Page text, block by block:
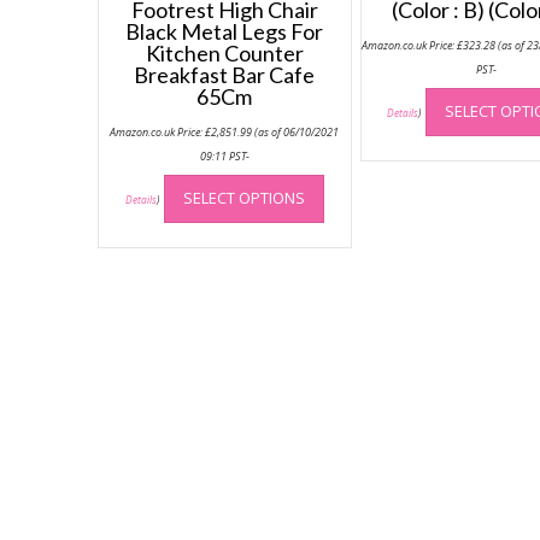
Footrest High Chair
Black Metal Legs For
Kitchen Counter
Breakfast Bar Cafe
65Cm
Amazon.co.uk Price:£2,851.99(as of 06/10/2021
09:11 PST-
Details) SELECT OPTIONS
This
has
multiple
(Color : B)
Amazon.co.uk Price:£323.28(as of
PST-
Details) SELECT